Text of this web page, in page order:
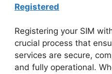
Registered
Registering your SIM
crucial process that
services are secure,
and fully operational.